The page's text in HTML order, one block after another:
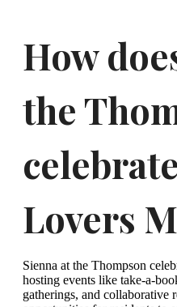
How
the
Lovers
Sienna at the Thompson
hosting events like take-a-
gatherings, and collaborative